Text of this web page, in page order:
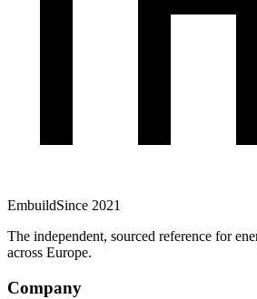
EmbuildSince 2021
The independent, sourced reference for
across Europe.
Company